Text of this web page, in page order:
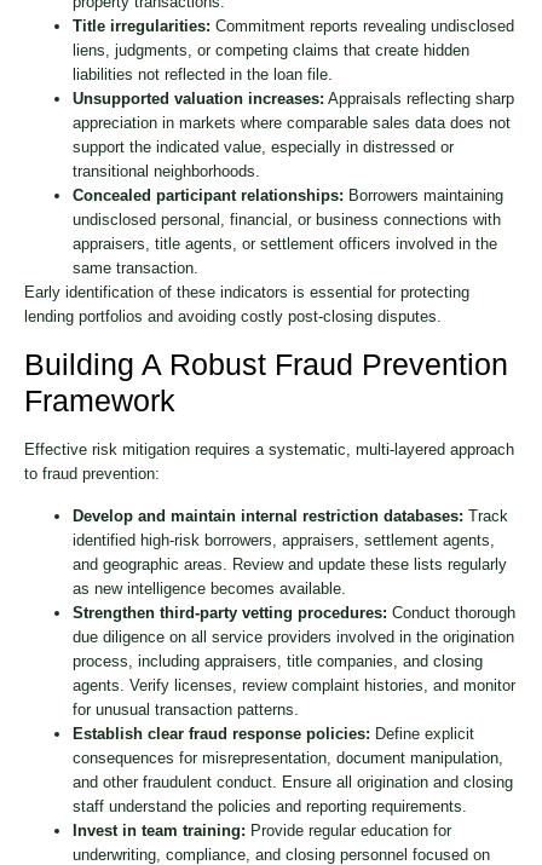
Title irregularities: Commitment reports revealing undisclosed
liens, judgments, or competing claims that create hidden
liabilities not reflected in the loan file.
Unsupported valuation increases: Appraisals reflecting sharp
appreciation in markets where comparable sales data does not
support the indicated value, especially in distressed or
transitional neighborhoods.
Concealed participant relationships: Borrowers maintaining
undisclosed personal, financial, or business connections with
appraisers, title agents, or settlement officers involved in the
same transaction.
Early identification of these indicators is essential for protecting
lending portfolios and avoiding costly post-closing disputes.
Building A Robust Fraud Prevention
Framework
Effective risk mitigation requires a systematic, multi-layered approach
to fraud prevention:
Develop and maintain internal restriction databases: Track
identified high-risk borrowers, appraisers, settlement agents,
and geographic areas. Review and update these lists regularly
as new intelligence becomes available.
Strengthen third-party vetting procedures: Conduct thorough
due diligence on all service providers involved in the origination
process, including appraisers, title companies, and closing
agents. Verify licenses, review complaint histories, and monitor
for unusual transaction patterns.
Establish clear fraud response policies: Define explicit
consequences for misrepresentation, document manipulation,
and other fraudulent conduct. Ensure all origination and closing
staff understand the policies and reporting requirements.
Invest in team training: Provide regular education for
underwriting, compliance, and closing personnel focused on